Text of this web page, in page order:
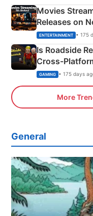
Movies
Releases on
& More
ENTERTAINMENT • 175
Is Roadside
Cross-
Xbox
GAMING • 175 days
More
General